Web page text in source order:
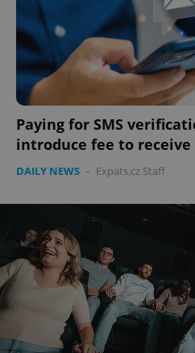
Paying for SMS
introduce fee to
DAILY NEWS - Expats.cz Staff